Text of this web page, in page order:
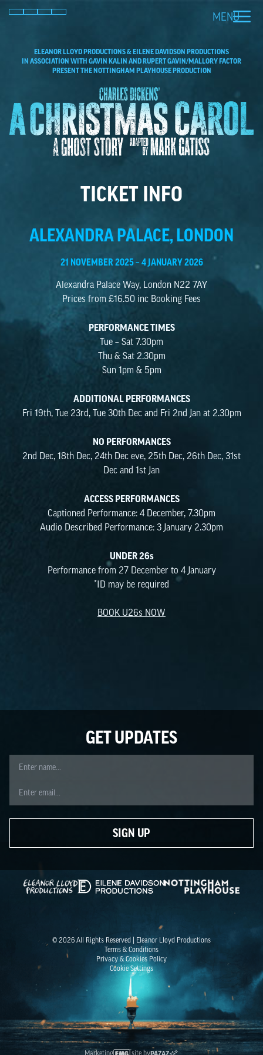
MENU
ELEANOR LLOYD PRODUCTIONS & EILENE DAVIDSON PRODUCTIONS
IN ASSOCIATION WITH GAVIN KALIN AND RUPERT GAVIN/MALLORY FACTOR
PRESENT THE NOTTINGHAM PLAYHOUSE PRODUCTION
TICKET INFO
ALEXANDRA PALACE, LONDON
21 NOVEMBER 2025 – 4 JANUARY 2026
Alexandra Palace Way, London N22 7AY
Prices from £16.50 inc Booking Fees
PERFORMANCE TIMES
Tue – Sat 7.30pm
Thu & Sat 2.30pm
Sun 1pm & 5pm
ADDITIONAL PERFORMANCES
Fri 19th, Tue 23rd, Tue 30th Dec and Fri 2nd Jan at 2.30pm
NO PERFORMANCES
2nd Dec, 18th Dec, 24th Dec eve, 25th Dec, 26th Dec, 31st
Dec and 1st Jan
ACCESS PERFORMANCES
Captioned Performance: 4 December, 7.30pm
Audio Described Performance: 3 January 2.30pm
UNDER 26s
Performance from 27 December to 4 January
*ID may be required
BOOK U26s NOW
GET UPDATES
Name
Email
SIGN UP
© 2026 All Rights Reserved | Eleanor Lloyd Productions
Terms & Conditions
Privacy & Cookies Policy
Cookie Settings